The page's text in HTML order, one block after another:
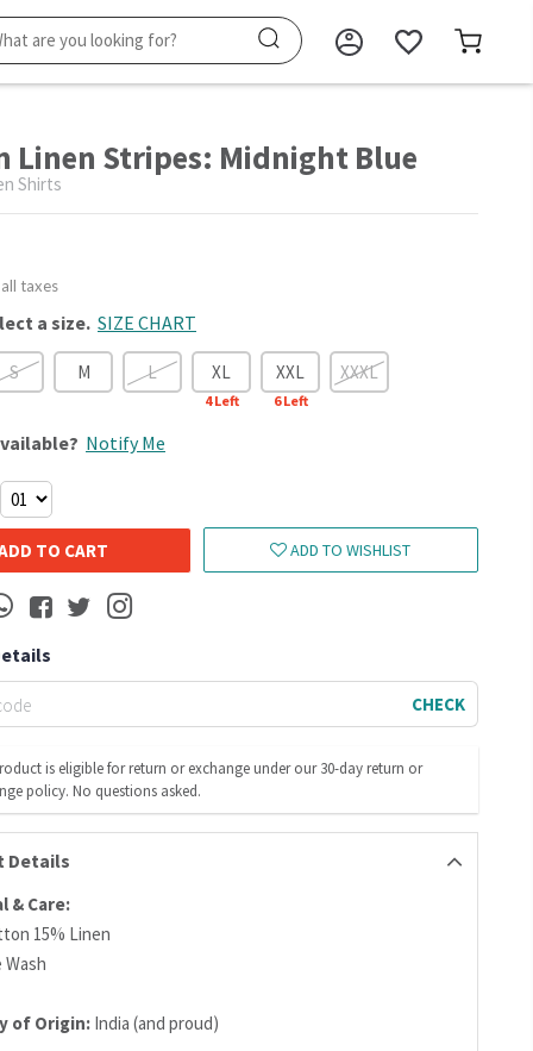
Linen Stripes: Midnight Blue
Shirts
taxes
a size. SIZE CHART
S M L XL
4Left
XXL
6Left
XXXL
Notify Me
TO CART ADD TO WISHLIST
CHECK
is eligible for return or exchange under our 30-day return or
policy. No questions asked.
Details
& Care:
15% Linen
Wash
of Origin: India (and proud)